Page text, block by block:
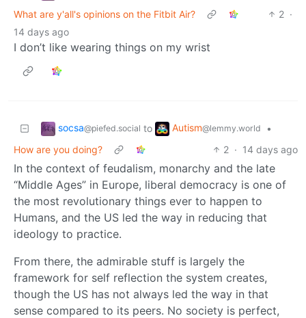
What are y'all's opinions on the Fitbit Air?
2 ·
14 days ago
I don’t like wearing things on my wrist
socsa@piefed.social to Autism@lemmy.world
•
How are you doing?
2 · 14 days ago
In the context of feudalism, monarchy and the late
“Middle Ages” in Europe, liberal democracy is one of
the most revolutionary things ever to happen to
Humans, and the US led the way in reducing that
ideology to practice.
From there, the admirable stuff is largely the
framework for self reflection the system creates,
though the US has not always led the way in that
sense compared to its peers. No society is perfect,